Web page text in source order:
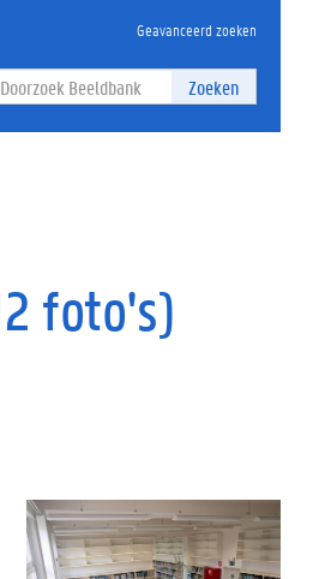
Geavanceerd zoeken
Zoeken
foto's)